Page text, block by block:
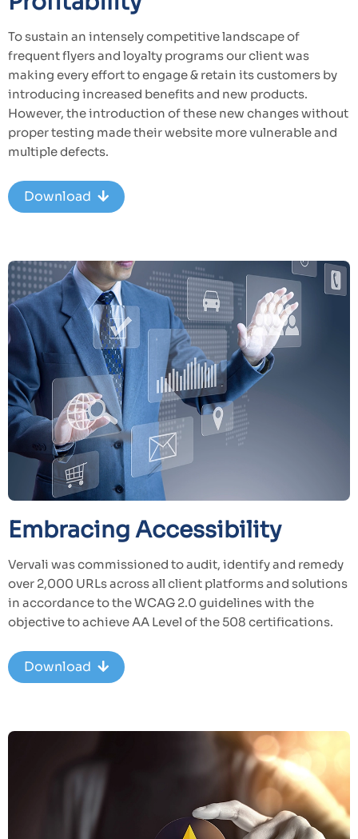
To sustain an intensely competitive landscape of
frequent flyers and loyalty programs our client was
making every effort to engage & retain its customers by
introducing increased benefits and new products.
However, the introduction of these new changes without
proper testing made their website more vulnerable and
multiple defects.
Download
Embracing Accessibility
Vervali was commissioned to audit, identify and remedy
over 2,000 URLs across all client platforms and solutions
in accordance to the WCAG 2.0 guidelines with the
objective to achieve AA Level of the 508 certifications.
Download